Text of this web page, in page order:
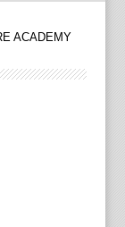
ACADEMY